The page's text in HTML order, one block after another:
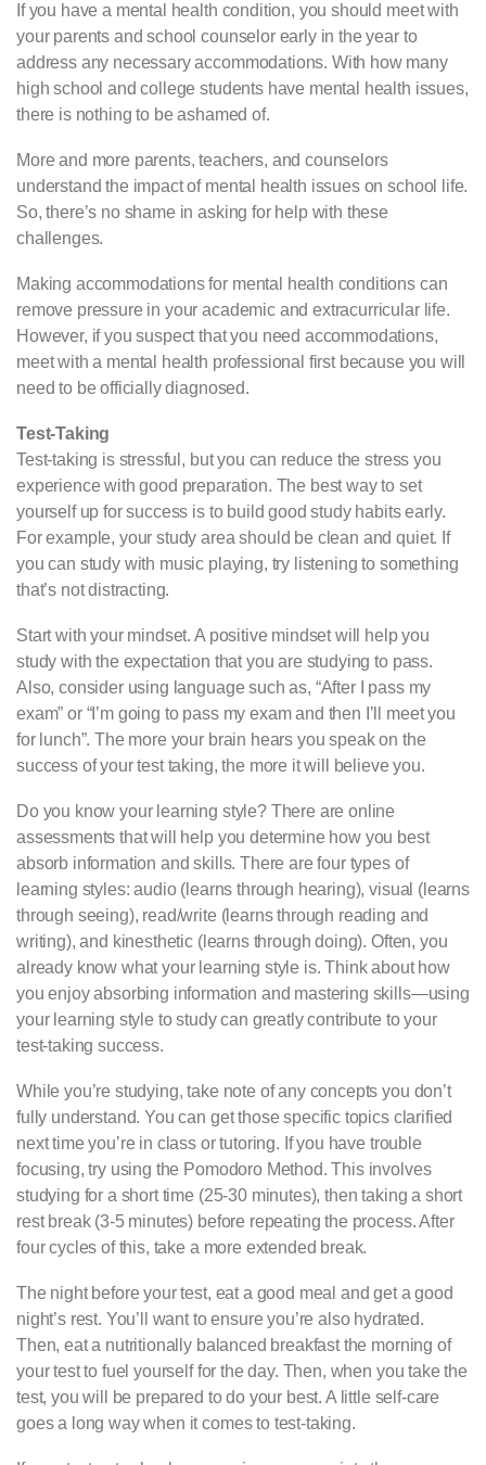
If you have a mental health condition, you should meet with
your parents and school counselor early in the year to
address any necessary accommodations. With how many
high school and college students have mental health issues,
there is nothing to be ashamed of.
More and more parents, teachers, and counselors
understand the impact of mental health issues on school life.
So, there’s no shame in asking for help with these
challenges.
Making accommodations for mental health conditions can
remove pressure in your academic and extracurricular life.
However, if you suspect that you need accommodations,
meet with a mental health professional first because you will
need to be officially diagnosed.
Test-Taking
Test-taking is stressful, but you can reduce the stress you
experience with good preparation. The best way to set
yourself up for success is to build good study habits early.
For example, your study area should be clean and quiet. If
you can study with music playing, try listening to something
that’s not distracting.
Start with your mindset. A positive mindset will help you
study with the expectation that you are studying to pass.
Also, consider using language such as, “After I pass my
exam” or “I’m going to pass my exam and then I’ll meet you
for lunch”. The more your brain hears you speak on the
success of your test taking, the more it will believe you.
Do you know your learning style? There are online
assessments that will help you determine how you best
absorb information and skills. There are four types of
learning styles: audio (learns through hearing), visual (learns
through seeing), read/write (learns through reading and
writing), and kinesthetic (learns through doing). Often, you
already know what your learning style is. Think about how
you enjoy absorbing information and mastering skills—using
your learning style to study can greatly contribute to your
test-taking success.
While you’re studying, take note of any concepts you don’t
fully understand. You can get those specific topics clarified
next time you’re in class or tutoring. If you have trouble
focusing, try using the Pomodoro Method. This involves
studying for a short time (25-30 minutes), then taking a short
rest break (3-5 minutes) before repeating the process. After
four cycles of this, take a more extended break.
The night before your test, eat a good meal and get a good
night’s rest. You’ll want to ensure you’re also hydrated.
Then, eat a nutritionally balanced breakfast the morning of
your test to fuel yourself for the day. Then, when you take the
test, you will be prepared to do your best. A little self-care
goes a long way when it comes to test-taking.